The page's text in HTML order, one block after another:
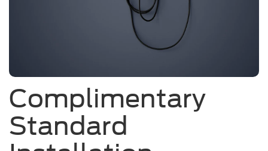
Complimentary
Standard
Installation